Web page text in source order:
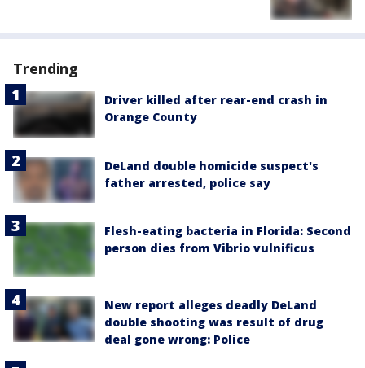
Trending
Driver killed after rear-end crash in
Orange County
DeLand double homicide suspect's
father arrested, police say
Flesh-eating bacteria in Florida: Second
person dies from Vibrio vulnificus
New report alleges deadly DeLand
double shooting was result of drug
deal gone wrong: Police